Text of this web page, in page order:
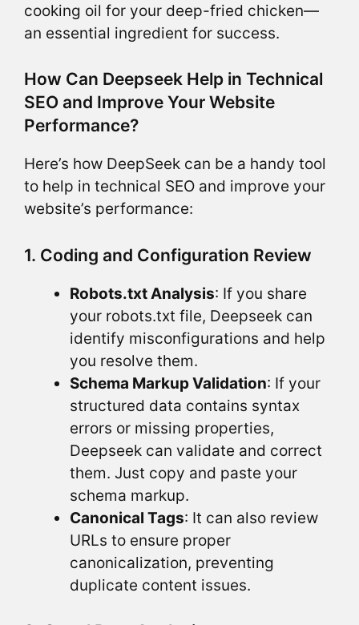
cooking oil for your deep-fried chicken—
an essential ingredient for success.
How Can Deepseek Help in Technical
SEO and Improve Your Website
Performance?
Here’s how DeepSeek can be a handy tool
to help in technical SEO and improve your
website’s performance:
1. Coding and Configuration Review
Robots.txt Analysis: If you share
your robots.txt file, Deepseek can
identify misconfigurations and help
you resolve them.
Schema Markup Validation: If your
structured data contains syntax
errors or missing properties,
Deepseek can validate and correct
them. Just copy and paste your
schema markup.
Canonical Tags: It can also review
URLs to ensure proper
canonicalization, preventing
duplicate content issues.